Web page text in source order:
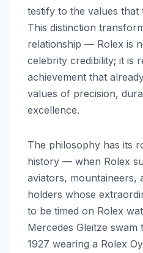
testify to the values that
This distinction
relationship — Rolex is
celebrity credibility; it is
achievement that
values of precision,
excellence.
The philosophy has its
history — when Rolex
aviators, mountaineers,
holders whose
to be timed on Rolex
Mercedes Gleitze swam
1927 wearing a Rolex